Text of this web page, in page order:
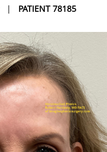
| PATIENT 78185